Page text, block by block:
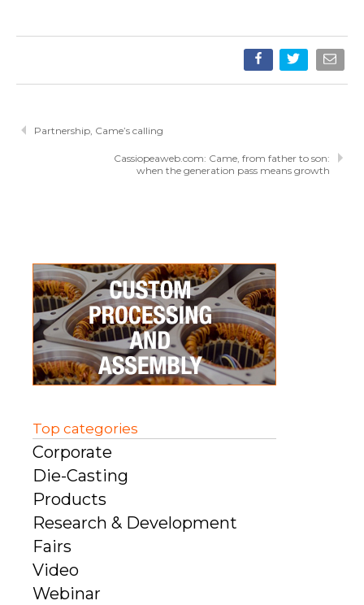
Partnership, Came’s calling
Cassiopeaweb.com: Came, from father to son:
when the generation pass means growth
Top categories
Corporate
Die-Casting
Products
Research & Development
Fairs
Video
Webinar